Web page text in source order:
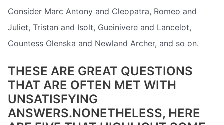
Consider Marc Antony and Cleopatra, Romeo and
Juliet, Tristan and Isolt, Gueinivere and Lancelot,
Countess Olenska and Newland Archer, and so on.
THESE ARE GREAT QUESTIONS
THAT ARE OFTEN MET WITH
UNSATISFYING
ANSWERS.NONETHELESS, HERE